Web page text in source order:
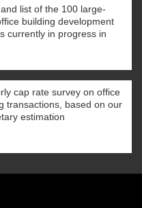
list of the 100 large-
building development
currently in progress in
cap rate survey on office
transactions, based on our
estimation